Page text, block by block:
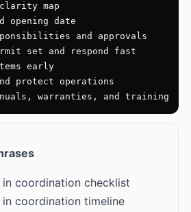
map
opening date
and approvals
set and respond fast
early
protect operations
warranties, and training
coordination checklist
coordination timeline